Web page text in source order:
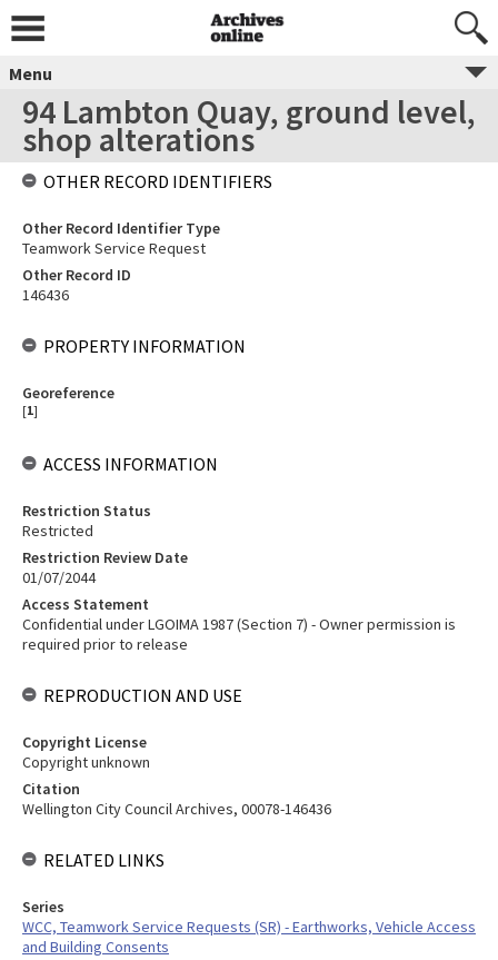
Menu
94 Lambton Quay, ground level,
shop alterations
OTHER RECORD IDENTIFIERS
Other Record Identifier Type
Teamwork Service Request
Other Record ID
146436
PROPERTY INFORMATION
Georeference
[1]
ACCESS INFORMATION
Restriction Status
Restricted
Restriction Review Date
01/07/2044
Access Statement
Confidential under LGOIMA 1987 (Section 7) - Owner permission is
required prior to release
REPRODUCTION AND USE
Copyright License
Copyright unknown
Citation
Wellington City Council Archives, 00078-146436
RELATED LINKS
Series
WCC, Teamwork Service Requests (SR) - Earthworks, Vehicle Access
and Building Consents